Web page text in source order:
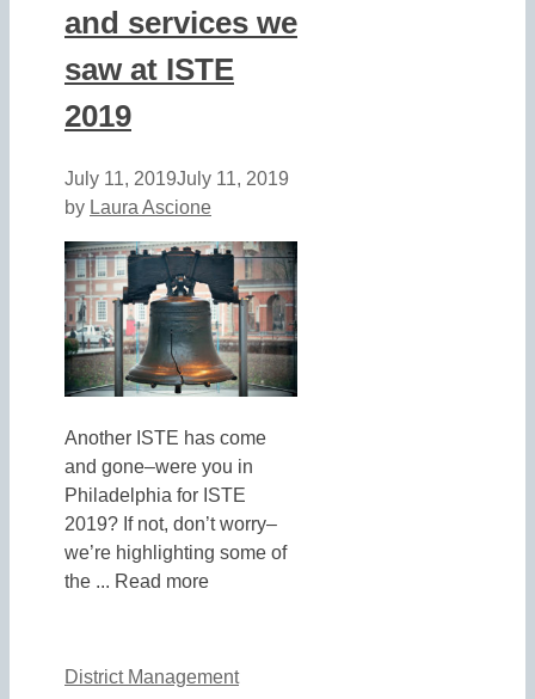
and services we
saw at ISTE
2019
July 11, 2019July 11, 2019
by Laura Ascione
Another ISTE has come
and gone–were you in
Philadelphia for ISTE
2019? If not, don’t worry–
we’re highlighting some of
the ... Read more
District Management